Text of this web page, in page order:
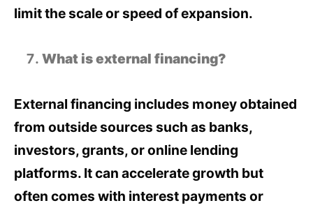
limit the scale or speed of expansion.
What is external financing?
External financing includes money obtained
from outside sources such as banks,
investors, grants, or online lending
platforms. It can accelerate growth but
often comes with interest payments or